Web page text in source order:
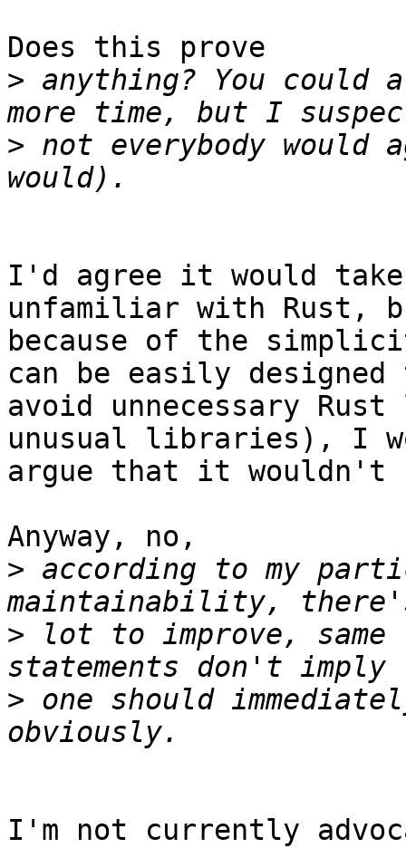
Does this prove
> anything? You could
> not everybody
I'd agree it would
unfamiliar with Rust,
because of the
can be easily designed
avoid unnecessary
unusual libraries), I
argue that it wouldn't
Anyway, no,
> according to my
> lot to improve,
> one should
I'm not currently